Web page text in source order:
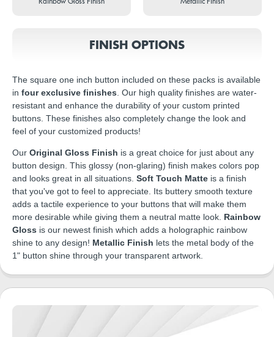
FINISH OPTIONS
The square one inch button included on these packs is available
in four exclusive finishes . Our high quality finishes are water-
resistant and enhance the durability of your custom printed
buttons. These finishes also completely change the look and
feel of your customized products!
Our Original Gloss Finish is a great choice for just about any
button design. This glossy (non-glaring) finish makes colors pop
and looks great in all situations. Soft Touch Matte is a finish
that you've got to feel to appreciate. Its buttery smooth texture
adds a tactile experience to your buttons that will make them
more desirable while giving them a neutral matte look. Rainbow
Gloss is our newest finish which adds a holographic rainbow
shine to any design! Metallic Finish lets the metal body of the
1" button shine through your transparent artwork.